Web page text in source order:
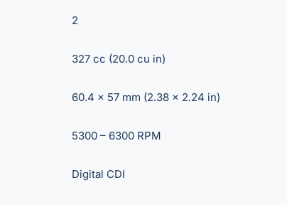
2
327 cc (20.0 cu in)
60.4 x 57 mm (2.38 x 2.24 in)
5300 – 6300 RPM
Digital CDI